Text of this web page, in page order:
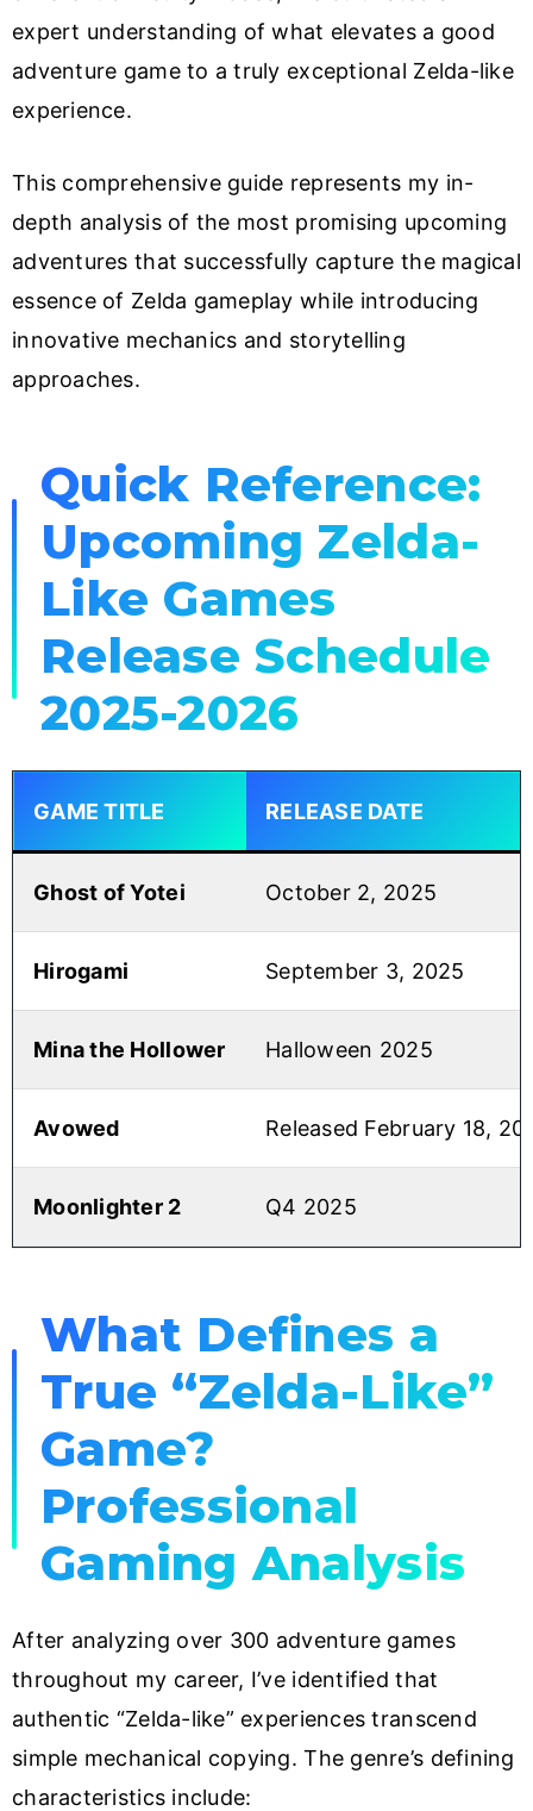
expert understanding of what elevates a good
adventure game to a truly exceptional Zelda-like
experience.
This comprehensive guide represents my in-
depth analysis of the most promising upcoming
adventures that successfully capture the magical
essence of Zelda gameplay while introducing
innovative mechanics and storytelling
approaches.
Quick Reference:
Upcoming Zelda-
Like Games
Release Schedule
2025-2026
GAME TITLE RELEASE DATE
Ghost of Yotei October 2, 2025
Hirogami September 3, 2025
Mina the Hollower Halloween 2025
Avowed Released February 18,
Moonlighter 2 Q4 2025
What Defines a
True “Zelda-Like”
Game?
Professional
Gaming Analysis
After analyzing over 300 adventure games
throughout my career, I’ve identified that
authentic “Zelda-like” experiences transcend
simple mechanical copying. The genre’s defining
characteristics include: